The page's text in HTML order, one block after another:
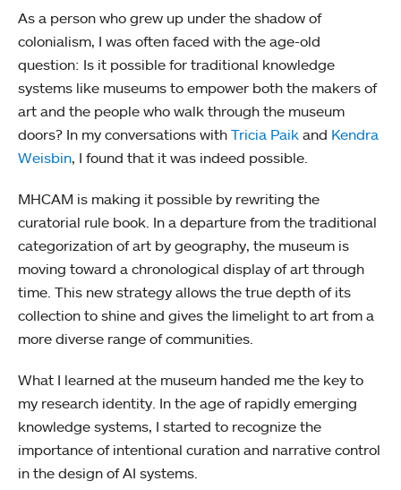
As a person who grew up under the shadow of
colonialism, I was often faced with the age-old
question: Is it possible for traditional knowledge
systems like museums to empower both the makers of
art and the people who walk through the museum
doors? In my conversations with Tricia Paik and Kendra
Weisbin, I found that it was indeed possible.
MHCAM is making it possible by rewriting the
curatorial rule book. In a departure from the traditional
categorization of art by geography, the museum is
moving toward a chronological display of art through
time. This new strategy allows the true depth of its
collection to shine and gives the limelight to art from a
more diverse range of communities.
What I learned at the museum handed me the key to
my research identity. In the age of rapidly emerging
knowledge systems, I started to recognize the
importance of intentional curation and narrative control
in the design of AI systems.